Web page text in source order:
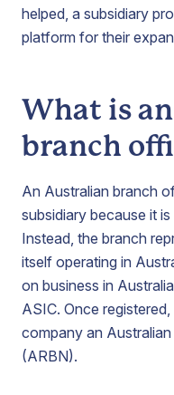
helped, a subsidiary
platform for their
What is
branch
An Australian branch
subsidiary because it
Instead, the branch
itself operating in
on business in
ASIC. Once
company an
(ARBN).